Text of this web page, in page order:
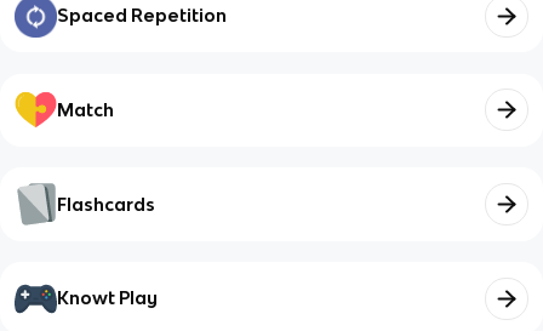
Spaced Repetition
Match
Flashcards
Knowt Play